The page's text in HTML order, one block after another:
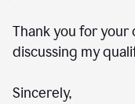
Thank you for
discussing my
Sincerely,